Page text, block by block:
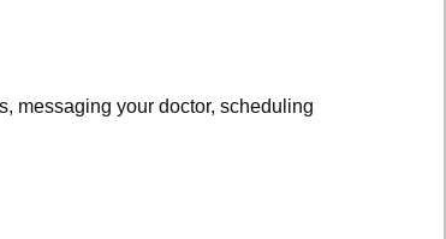
messaging your doctor, scheduling